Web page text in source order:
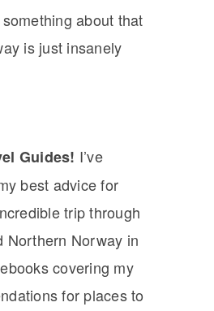
about that
is just insanely
Guides! I’ve
best advice for
trip through
Northern Norway in
covering my
for places to